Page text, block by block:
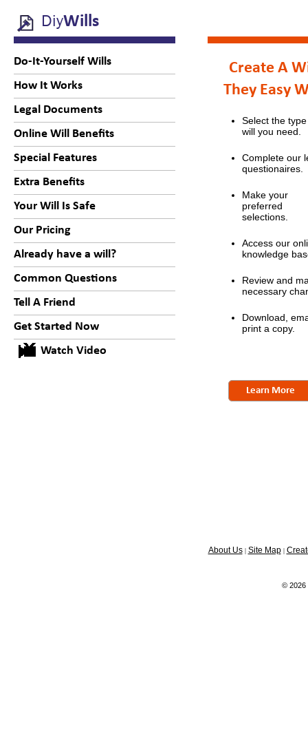
DiyWills
Do-It-Yourself Wills
How It Works
Legal Documents
Online Will Benefits
Special Features
Extra Benefits
Your Will Is Safe
Our Pricing
Already have a will?
Common Questions
Tell A Friend
Get Started Now
Watch Video
Create A
They Easy
Select the
will you need.
Complete our
questionaires.
Make your
preferred
selections.
Access our
knowledge
Review and
necessary
Download,
print a copy.
Learn More
About Us| Site Map|
© 2026